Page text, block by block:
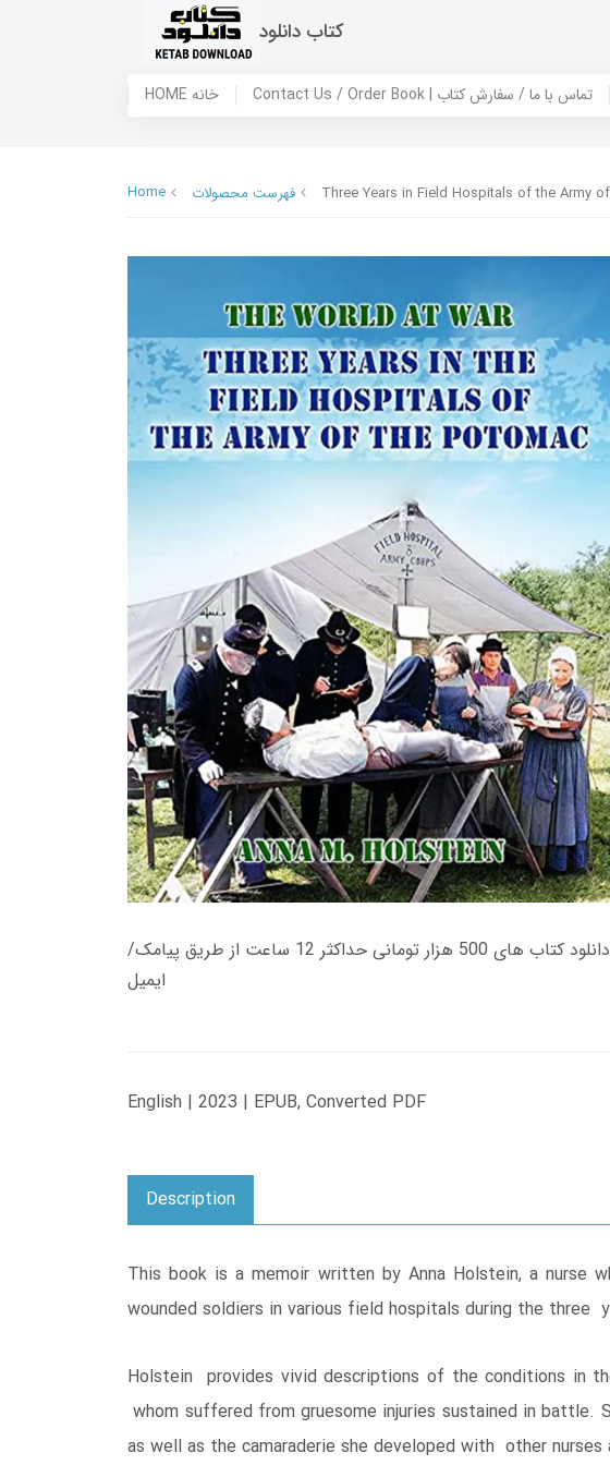
کتاب دانلود
HOME خانه Contact Us / Order Book | تماس با ما / سفارش کتاب
Home فهرست محصولات Three Years in Field Hospitals of the Army
زمان تحویل کتاب های 600 هزار تومانی دانلود فوری از حساب کاربری می باشد، و زمان تحویل لینک دانلود کتاب های 500 هزار تومانی حداکثر 12 ساعت از طریق پیامک/
ایمیل
English | 2023 | EPUB, Converted PDF
Description
This book is a memoir written by Anna Holstein, a nurse
wounded soldiers in various field hospitals during the
Holstein provides vivid descriptions of the conditions in
whom suffered from gruesome injuries sustained in
as well as the camaraderie she developed with other